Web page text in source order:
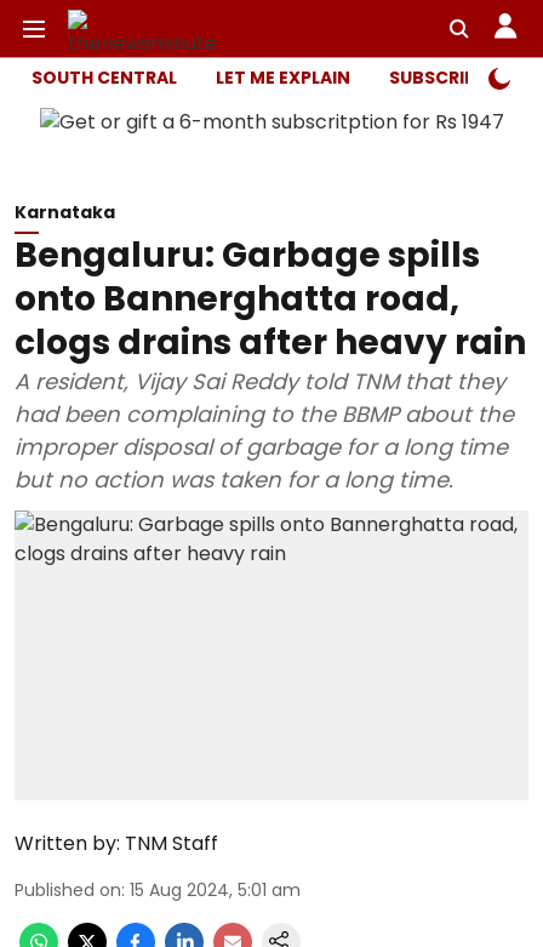
SOUTH CENTRAL LET ME EXPLAIN SUBSCRIBER
Karnataka
Bengaluru: Garbage spills
onto Bannerghatta road,
clogs drains after heavy rain
A resident, Vijay Sai Reddy told TNM that they
had been complaining to the BBMP about the
improper disposal of garbage for a long time
but no action was taken for a long time.
Written by: TNM Staff
Published on: 15 Aug 2024, 5:01 am